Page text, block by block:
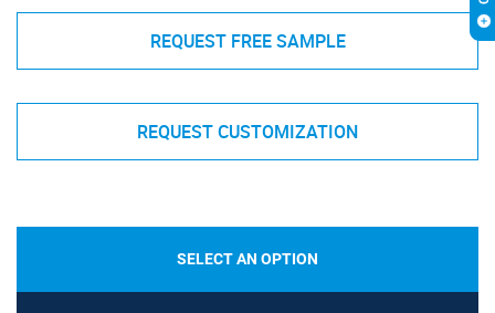
REQUEST FREE SAMPLE
REQUEST CUSTOMIZATION
SELECT AN OPTION